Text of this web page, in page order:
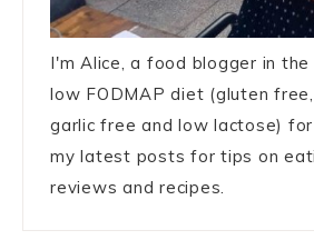
I'm Alice, a food blogger in
low FODMAP diet (gluten
garlic free and low lactose) for
my latest posts for tips on
reviews and recipes.